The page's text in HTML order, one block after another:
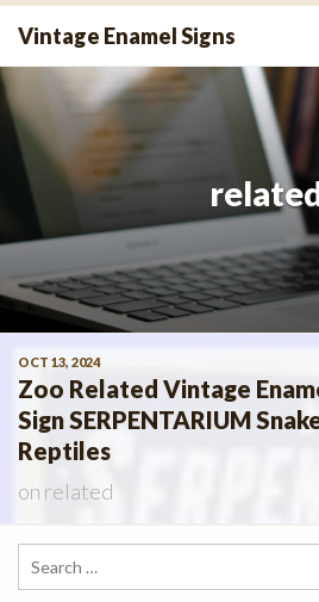
Skip
content
Vintage Enamel Signs
OCT 13, 2024
Zoo Related Vintage
Sign SERPENTARIUM
Reptiles
on related
Search
for: